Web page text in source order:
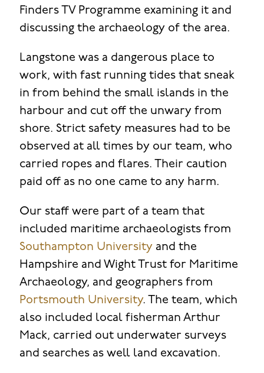
Finders TV Programme examining it and
discussing the archaeology of the area.
Langstone was a dangerous place to
work, with fast running tides that sneak
in from behind the small islands in the
harbour and cut off the unwary from
shore. Strict safety measures had to be
observed at all times by our team, who
carried ropes and flares. Their caution
paid off as no one came to any harm.
Our staff were part of a team that
included maritime archaeologists from
Southampton Universityand the
Hampshire and Wight Trust for Maritime
Archaeology, and geographers from
Portsmouth University. The team, which
also included local fisherman Arthur
Mack, carried out underwater surveys
and searches as well land excavation.